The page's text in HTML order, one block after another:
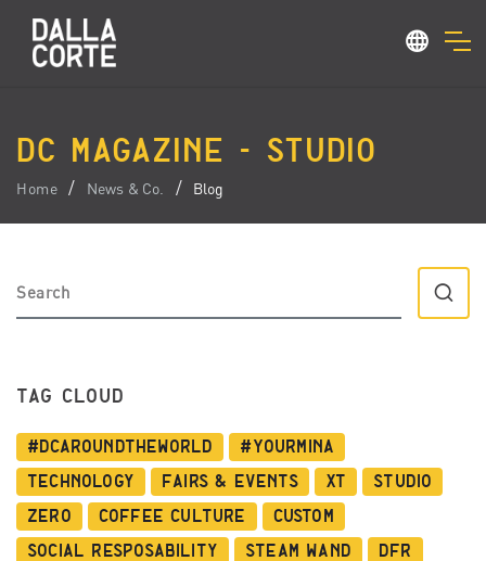
DC MAGAZINE - STUDIO
Home News & Co. Blog
TAG CLOUD
#dcaroundtheworld
#YourMina
Technology
Fairs & Events XT
Studio
Zero
Coffee Culture
Custom
Social Resposability
Steam Wand
DFR